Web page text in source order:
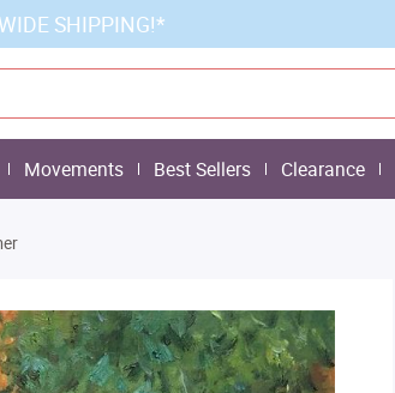
SHIPPING!*
Movements Best Sellers Clearance